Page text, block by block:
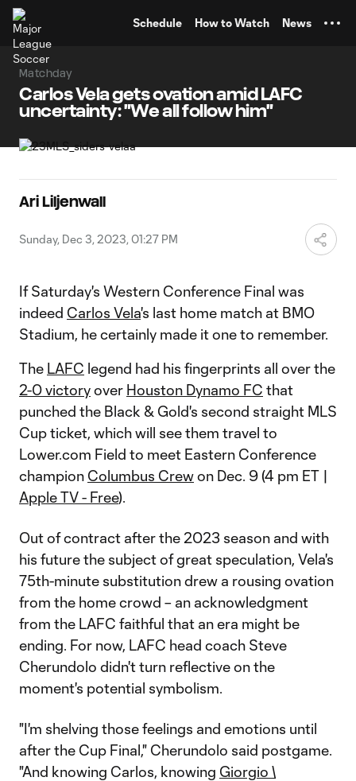
Schedule How to Watch News
Matchday
Carlos Vela gets ovation amid LAFC
uncertainty: "We all follow him"
Ari Liljenwall
Sunday, Dec 3, 2023, 01:27 PM
If Saturday's Western Conference Final was
indeed Carlos Vela's last home match at BMO
Stadium, he certainly made it one to remember.
The LAFC legend had his fingerprints all over the
2-0 victoryover Houston Dynamo FC that
punched the Black & Gold's second straight MLS
Cup ticket, which will see them travel to
Lower.com Field to meet Eastern Conference
champion Columbus Crewon Dec. 9 (4 pm ET |
Apple TV - Free).
Out of contract after the 2023 season and with
his future the subject of great speculation, Vela's
75th-minute substitution drew a rousing ovation
from the home crowd – an acknowledgment
from the LAFC faithful that an era might be
ending. For now, LAFC head coach Steve
Cherundolo didn't turn reflective on the
moment's potential symbolism.
"I'm shelving those feelings and emotions until
after the Cup Final," Cherundolo said postgame.
"And knowing Carlos, knowing Giorgio \